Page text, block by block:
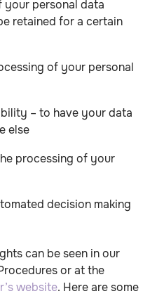
personal data
retained for a certain
of your personal
– to have your data
else
processing of your
decision making
can be seen in our
or at the
website. Here are some